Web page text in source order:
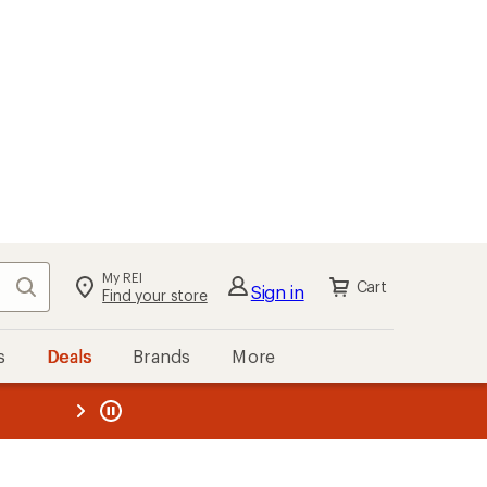
Search My REI
Find your store Sign in Cart
Deals Brands More
REI